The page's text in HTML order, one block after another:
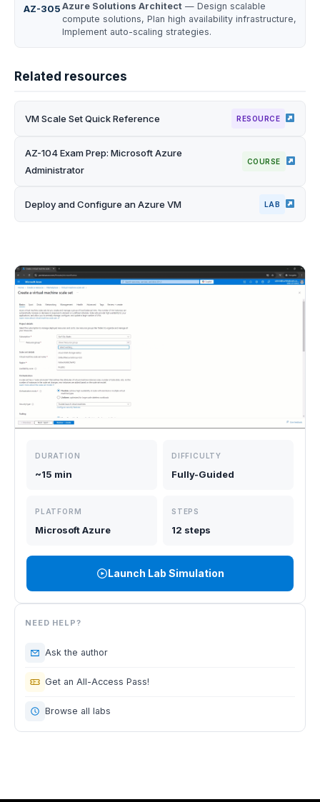
AZ-305 Azure Solutions Architect — Design scalable
compute solutions, Plan high availability infrastructure,
Implement auto-scaling strategies.
Related resources
VM Scale Set Quick Reference RESOURCE
AZ-104 Exam Prep: Microsoft Azure
Administrator
COURSE
Deploy and Configure an Azure VM LAB
DURATION
~15 min
DIFFICULTY
Fully-Guided
PLATFORM
Microsoft Azure
STEPS
12 steps
Launch Lab Simulation
NEED HELP?
Ask the author
Get an All-Access Pass!
Browse all labs